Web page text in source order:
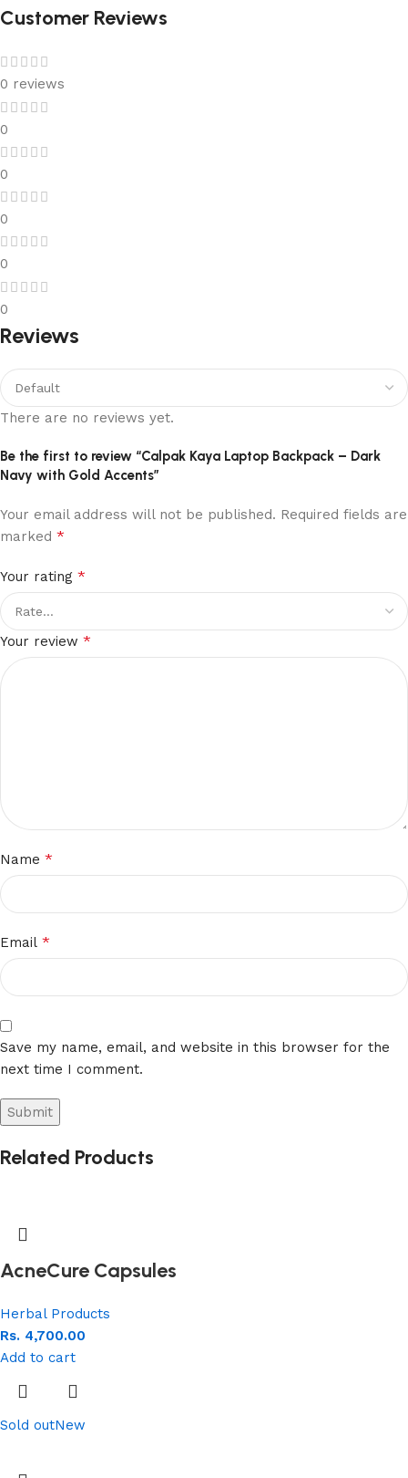
Customer Reviews
0 reviews
0
0
0
0
0
Reviews
There are no reviews yet.
Be the first to review “Calpak Kaya Laptop Backpack – Dark
Navy with Gold Accents”
Your email address will not be published. Required fields are
marked *
Your rating *
Your review *
Name *
Email *
Save my name, email, and website in this browser for the
next time I comment.
Related Products
AcneCure Capsules
Herbal Products
Rs. 4,700.00
Add to cart
Sold outNew